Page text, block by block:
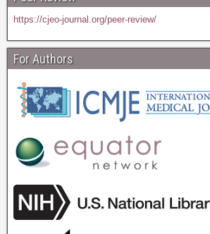
https://cjeo-journal.org/peer-review/
For Authors